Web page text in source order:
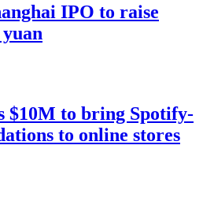
IPO to raise
$10M to bring Spotify-
to online stores